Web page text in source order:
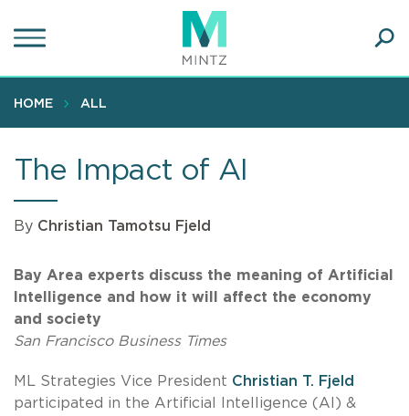
to
content
HOME ALL
The Impact of AI
By Christian Tamotsu Fjeld
Bay Area experts discuss the meaning of Artificial
Intelligence and how it will affect the economy
and society
San Francisco Business Times
ML Strategies Vice President Christian T. Fjeld
participated in the Artificial Intelligence (AI) &